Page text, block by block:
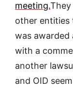
meeting.They
other entities
was awarded
with a
another
and OID